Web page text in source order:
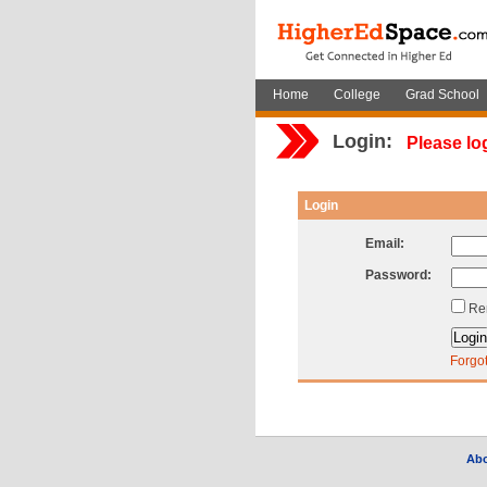
Home College Grad School
Login: Please
Login
Email:
Password: